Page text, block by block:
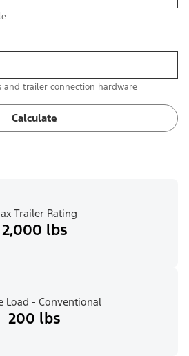
and trailer connection hardware
Calculate
Trailer Rating
2,000 lbs
Load - Conventional
200 lbs